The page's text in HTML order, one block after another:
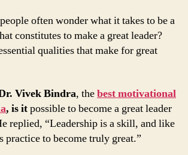
often wonder what it takes to be a
constitutes to make a great leader?
qualities that make for great
Vivek Bindra, thebest motivational
, is itpossible to become a great leader
replied, “Leadership is a skill, and like
practice to become truly great.”